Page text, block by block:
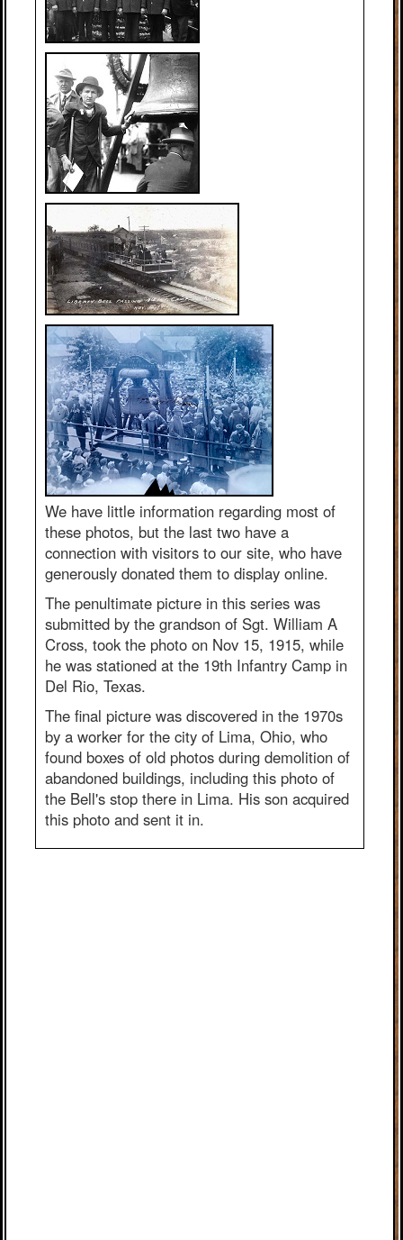
We have little information regarding most of
these photos, but the last two have a
connection with visitors to our site, who have
generously donated them to display online.
The penultimate picture in this series was
submitted by the grandson of Sgt. William A
Cross, took the photo on Nov 15, 1915, while
he was stationed at the 19th Infantry Camp in
Del Rio, Texas.
The final picture was discovered in the 1970s
by a worker for the city of Lima, Ohio, who
found boxes of old photos during demolition of
abandoned buildings, including this photo of
the Bell's stop there in Lima. His son acquired
this photo and sent it in.